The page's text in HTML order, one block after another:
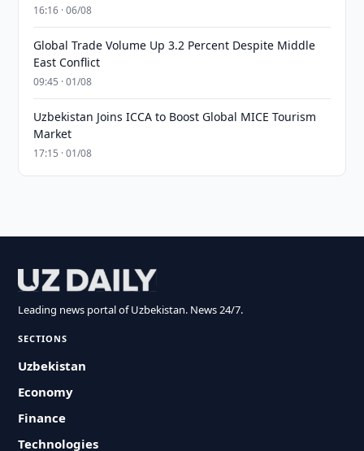
16:16 · 06/08
Global Trade Volume Up 3.2 Percent Despite Middle
East Conflict
09:45 · 01/08
Uzbekistan Joins ICCA to Boost Global MICE Tourism
Market
17:15 · 01/08
Leading news portal of Uzbekistan. News 24/7.
SECTIONS
Uzbekistan
Economy
Finance
Technologies